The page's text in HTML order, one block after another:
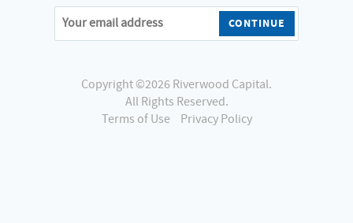
Copyright ©2026 Riverwood Capital.
All Rights Reserved.
Terms of Use
Privacy Policy